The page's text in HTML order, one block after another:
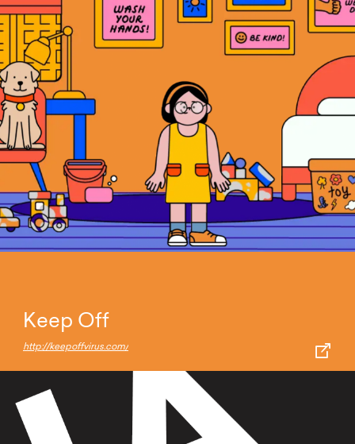
Keep Off
http://keepoffvirus.com/